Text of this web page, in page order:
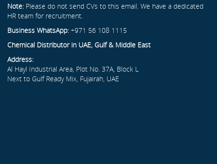
Note: Please do not send CVs to this email. We have a dedicated
HR team for recruitment.
Business WhatsApp: +971 56 108 1115
Chemical Distributor in UAE, Gulf & Middle East
Address:
Al Hayl Industrial Area, Plot No. 37A, Block L
Next to Gulf Ready Mix, Fujairah, UAE